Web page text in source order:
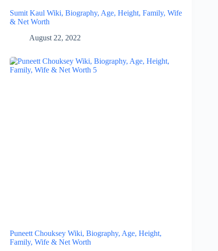
Sumit Kaul Wiki, Biography, Age, Height, Family, Wife
& Net Worth
August 22, 2022
Puneett Chouksey Wiki, Biography, Age, Height,
Family, Wife & Net Worth